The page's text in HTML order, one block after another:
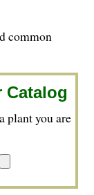
Catalog
plant you are
common